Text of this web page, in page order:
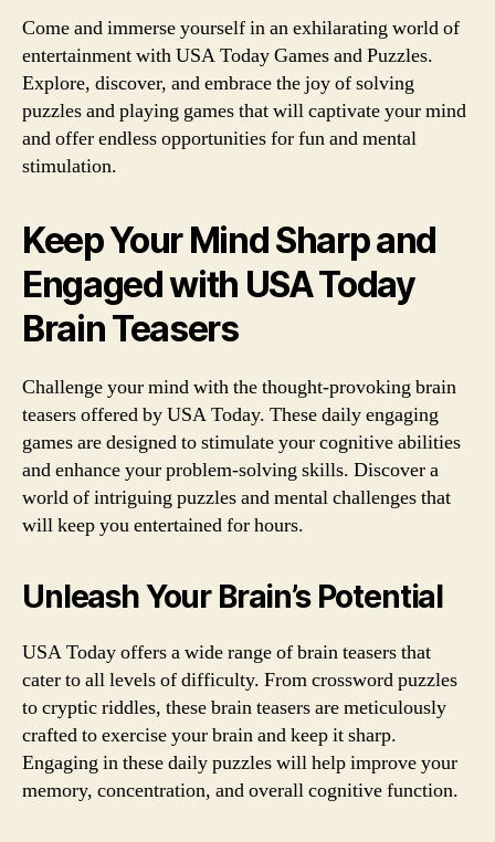
Come and immerse yourself in an exhilarating world of
entertainment with USA Today Games and Puzzles.
Explore, discover, and embrace the joy of solving
puzzles and playing games that will captivate your mind
and offer endless opportunities for fun and mental
stimulation.
Keep Your Mind Sharp and
Engaged with USA Today
Brain Teasers
Challenge your mind with the thought-provoking brain
teasers offered by USA Today. These daily engaging
games are designed to stimulate your cognitive abilities
and enhance your problem-solving skills. Discover a
world of intriguing puzzles and mental challenges that
will keep you entertained for hours.
Unleash Your Brain’s Potential
USA Today offers a wide range of brain teasers that
cater to all levels of difficulty. From crossword puzzles
to cryptic riddles, these brain teasers are meticulously
crafted to exercise your brain and keep it sharp.
Engaging in these daily puzzles will help improve your
memory, concentration, and overall cognitive function.